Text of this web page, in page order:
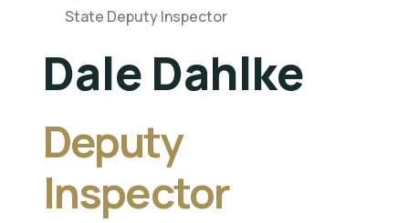
Dale Dahlke
Deputy
Inspector